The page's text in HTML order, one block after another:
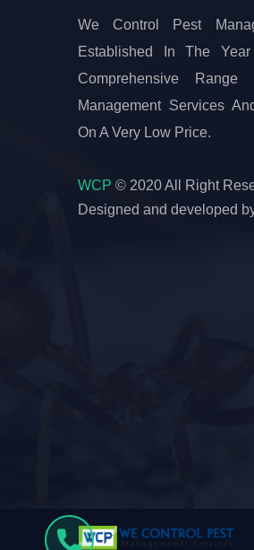
We Control Pest
Established In The
Comprehensive
Management Services
On A Very Low Price.
WCP © 2020 All Right
Designed and developed